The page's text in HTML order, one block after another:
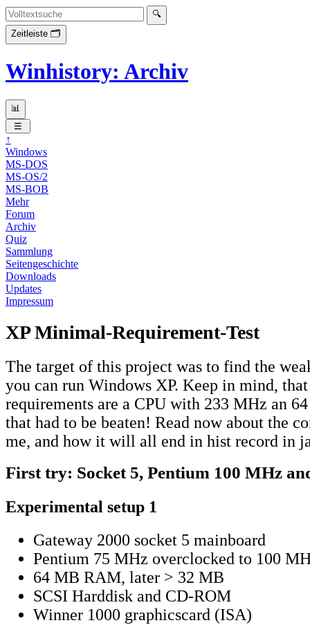
Winhistory: Archiv
↑
Windows
MS-DOS
MS-OS/2
MS-BOB
Mehr
Forum
Archiv
Quiz
Sammlung
Seitengeschichte
Downloads
Updates
Impressum
XP Minimal-Requirement-Test
The target of this project was to find the
you can run Windows XP. Keep in mind,
requirements are a CPU with 233 MHz an
that had to be beaten! Read now about the
me, and how it will all end in hist record in
First try: Socket 5, Pentium 100 MHz
Experimental setup 1
Gateway 2000 socket 5 mainboard
Pentium 75 MHz overclocked to 100
64 MB RAM, later > 32 MB
SCSI Harddisk and CD-ROM
Winner 1000 graphicscard (ISA)